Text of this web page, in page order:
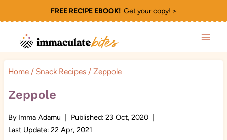
to
content
FREE RECIPE EBOOK!Get your copy! >
Home / Snack Recipes / Zeppole
Zeppole
By Imma Adamu Published: 23 Oct, 2020
Last Update: 22 Apr, 2021